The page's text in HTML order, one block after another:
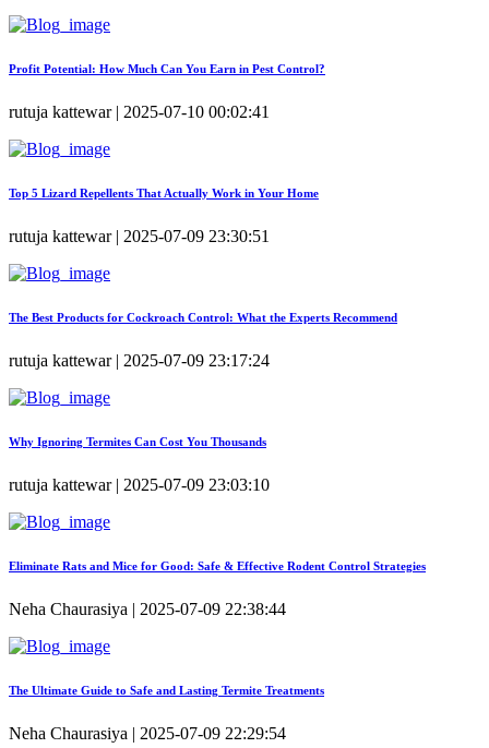
Profit Potential: How Much Can You Earn in Pest Control?
rutuja kattewar | 2025-07-10 00:02:41
Top 5 Lizard Repellents That Actually Work in Your Home
rutuja kattewar | 2025-07-09 23:30:51
The Best Products for Cockroach Control: What the Experts Recommend
rutuja kattewar | 2025-07-09 23:17:24
Why Ignoring Termites Can Cost You Thousands
rutuja kattewar | 2025-07-09 23:03:10
Eliminate Rats and Mice for Good: Safe & Effective Rodent Control Strategies
Neha Chaurasiya | 2025-07-09 22:38:44
The Ultimate Guide to Safe and Lasting Termite Treatments
Neha Chaurasiya | 2025-07-09 22:29:54